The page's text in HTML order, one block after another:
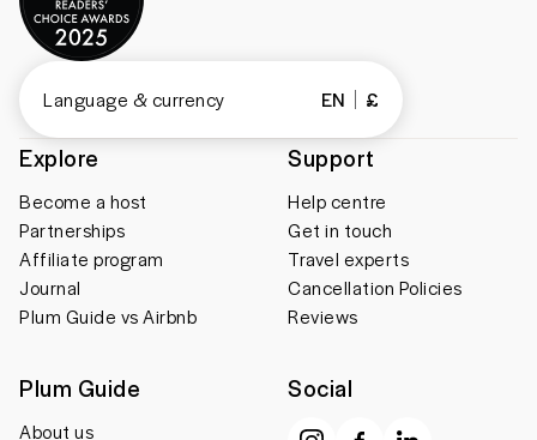
Explore
Become a host
Partnerships
Affiliate program
Journal
Plum Guide vs Airbnb
Support
Help centre
Get in touch
Travel experts
Cancellation Policies
Reviews
Plum Guide
About us
Social
Language & currency EN £